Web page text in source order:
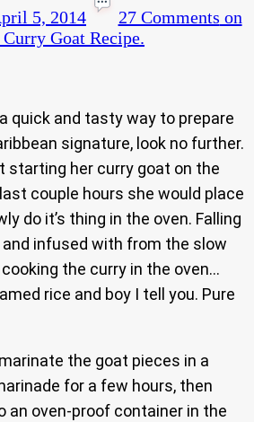
5, 2014 27 Comments on
Goat Recipe.
quick and tasty way to prepare
signature, look no further.
starting her curry goat on the
couple hours she would place
do it’s thing in the oven. Falling
infused with from the slow
the curry in the oven…
rice and boy I tell you. Pure
the goat pieces in a
for a few hours, then
an oven-proof container in the